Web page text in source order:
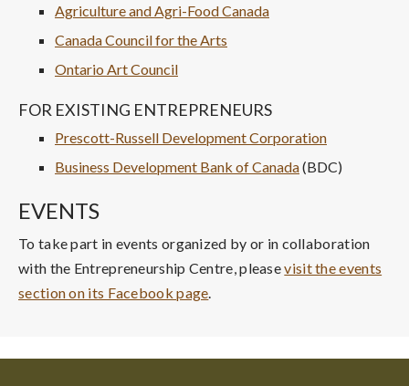
Agriculture and Agri-Food Canada
Canada Council for the Arts
Ontario Art Council
FOR EXISTING ENTREPRENEURS
Prescott-Russell Development Corporation
Business Development Bank of Canada(BDC)
EVENTS
To take part in events organized by or in collaboration
with the Entrepreneurship Centre, pleasevisit the events
section on its Facebook page.